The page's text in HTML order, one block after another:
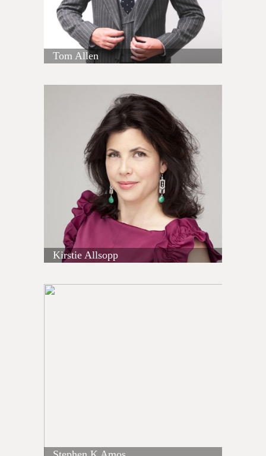
Tom Allen
Kirstie Allsopp